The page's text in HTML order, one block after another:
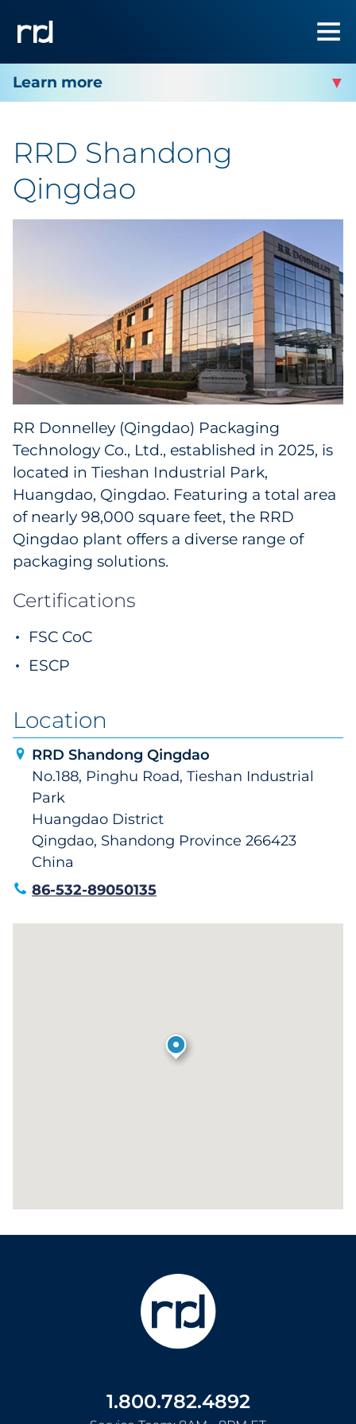
RRD Shandong
Qingdao
RR Donnelley (Qingdao) Packaging
Technology Co., Ltd., established in 2025, is
located in Tieshan Industrial Park,
Huangdao, Qingdao. Featuring a total area
of nearly 98,000 square feet, the RRD
Qingdao plant offers a diverse range of
packaging solutions.
Certifications
FSC CoC
ESCP
Location
RRD Shandong Qingdao
No.188, Pinghu Road, Tieshan Industrial
Park
Huangdao District
Qingdao, Shandong Province 266423
China
86-532-89050135
1.800.782.4892